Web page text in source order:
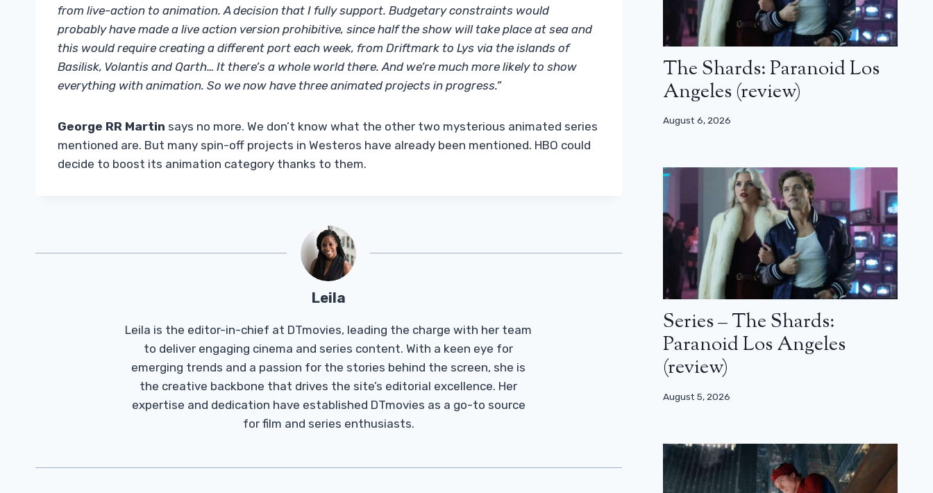
from live-action to animation. A decision that I fully support. Budgetary constraints would
probably have made a live action version prohibitive, since half the show will take place at sea and
this would require creating a different port each week, from Driftmark to Lys via the islands of
Basilisk, Volantis and Qarth… It there’s a whole world there. And we’re much more likely to show
everything with animation. So we now have three animated projects in progress.”
George RR Martin says no more. We don’t know what the other two mysterious animated series
mentioned are. But many spin-off projects in Westeros have already been mentioned. HBO could
decide to boost its animation category thanks to them.
Leila
Leila is the editor-in-chief at DTmovies, leading the charge with her team
to deliver engaging cinema and series content. With a keen eye for
emerging trends and a passion for the stories behind the screen, she is
the creative backbone that drives the site’s editorial excellence. Her
expertise and dedication have established DTmovies as a go-to source
for film and series enthusiasts.
The Shards: Paranoid Los
Angeles (review)
August 6, 2026
Series – The Shards:
Paranoid Los Angeles
(review)
August 5, 2026